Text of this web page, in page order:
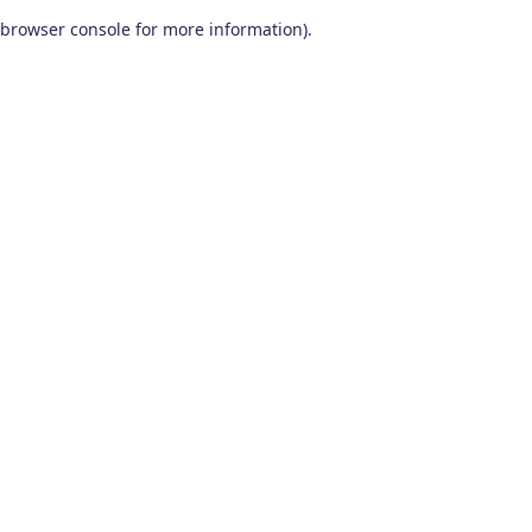
browser console for more information).